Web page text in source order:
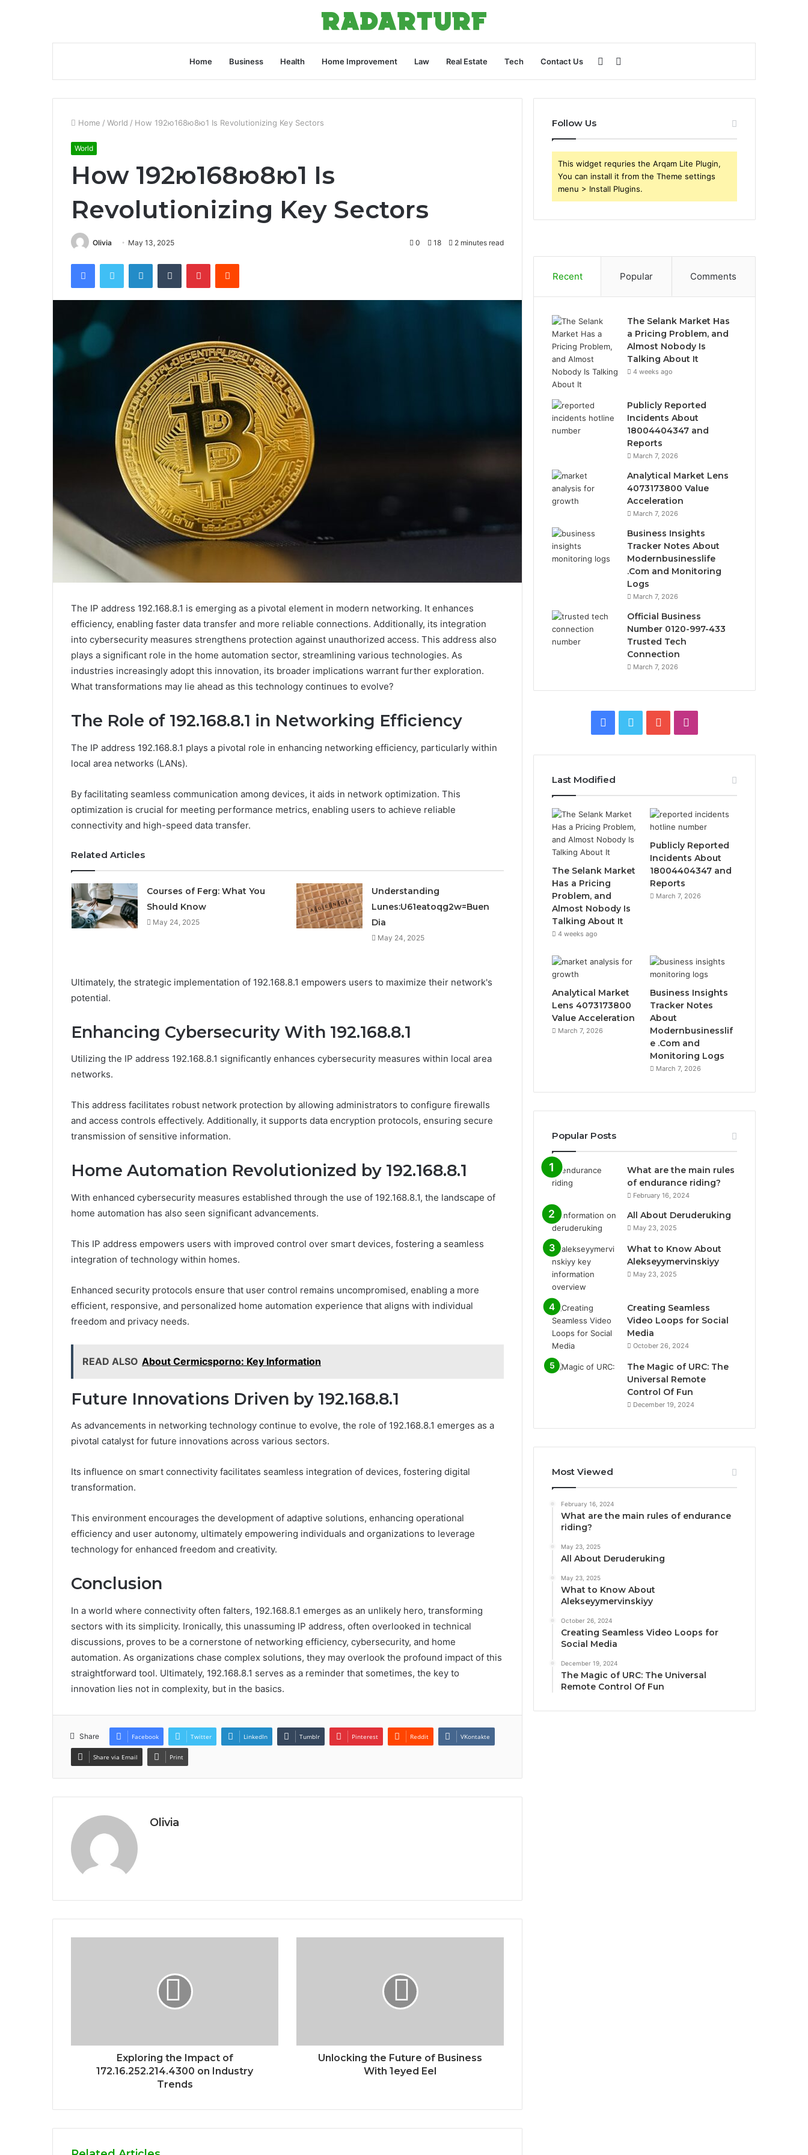
Home Business Health Home Improvement Law Real Estate Tech Contact Us
for
Sidebar
Home / World / How 192ю168ю8ю1 Is Revolutionizing Key Sectors
World
How 192ю168ю8ю1 Is
Revolutionizing Key Sectors
Olivia May 13, 2025 0 18 2 minutes read
FacebookTwitter LinkedInTumblr PinterestReddit
The IP address 192.168.8.1 is emerging as a pivotal element in modern networking. It enhances
efficiency, enabling faster data transfer and more reliable connections. Additionally, its integration
into cybersecurity measures strengthens protection against unauthorized access. This address also
plays a significant role in the home automation sector, streamlining various technologies. As
industries increasingly adopt this innovation, its broader implications warrant further exploration.
What transformations may lie ahead as this technology continues to evolve?
The Role of 192.168.8.1 in Networking Efficiency
The IP address 192.168.8.1 plays a pivotal role in enhancing networking efficiency, particularly within
local area networks (LANs).
By facilitating seamless communication among devices, it aids in network optimization. This
optimization is crucial for meeting performance metrics, enabling users to achieve reliable
connectivity and high-speed data transfer.
Related Articles
Courses of Ferg: What You
Should Know
May 24, 2025
Understanding
Lunes:U61eatoqg2w=Buen
Dia
May 24, 2025
Ultimately, the strategic implementation of 192.168.8.1 empowers users to maximize their network's
potential.
Enhancing Cybersecurity With 192.168.8.1
Utilizing the IP address 192.168.8.1 significantly enhances cybersecurity measures within local area
networks.
This address facilitates robust network protection by allowing administrators to configure firewalls
and access controls effectively. Additionally, it supports data encryption protocols, ensuring secure
transmission of sensitive information.
Home Automation Revolutionized by 192.168.8.1
With enhanced cybersecurity measures established through the use of 192.168.8.1, the landscape of
home automation has also seen significant advancements.
This IP address empowers users with improved control over smart devices, fostering a seamless
integration of technology within homes.
Enhanced security protocols ensure that user control remains uncompromised, enabling a more
efficient, responsive, and personalized home automation experience that aligns with individual
freedom and privacy needs.
READ ALSO About Cermicsporno: Key Information
Future Innovations Driven by 192.168.8.1
As advancements in networking technology continue to evolve, the role of 192.168.8.1 emerges as a
pivotal catalyst for future innovations across various sectors.
Its influence on smart connectivity facilitates seamless integration of devices, fostering digital
transformation.
This environment encourages the development of adaptive solutions, enhancing operational
efficiency and user autonomy, ultimately empowering individuals and organizations to leverage
technology for enhanced freedom and creativity.
Conclusion
In a world where connectivity often falters, 192.168.8.1 emerges as an unlikely hero, transforming
sectors with its simplicity. Ironically, this unassuming IP address, often overlooked in technical
discussions, proves to be a cornerstone of networking efficiency, cybersecurity, and home
automation. As organizations chase complex solutions, they may overlook the profound impact of this
straightforward tool. Ultimately, 192.168.8.1 serves as a reminder that sometimes, the key to
innovation lies not in complexity, but in the basics.
Share Facebook Twitter LinkedIn Tumblr Pinterest Reddit VKontakte
Share via Email Print
Olivia
Exploring the Impact of
172.16.252.214.4300 on Industry
Trends
Unlocking the Future of Business
With 1eyed Eel
Follow Us
This widget requries the Arqam Lite Plugin,
You can install it from the Theme settings
menu > Install Plugins.
Recent Popular Comments
The Selank Market Has
a Pricing Problem, and
Almost Nobody Is
Talking About It
4 weeks ago
Publicly Reported
Incidents About
18004404347 and
Reports
March 7, 2026
Analytical Market Lens
4073173800 Value
Acceleration
March 7, 2026
Business Insights
Tracker Notes About
Modernbusinesslife
.Com and Monitoring
Logs
March 7, 2026
Official Business
Number 0120-997-433
Trusted Tech
Connection
March 7, 2026
Facebook
Twitter YouTube
Last Modified
The Selank Market
Has a Pricing
Problem, and
Almost Nobody Is
Talking About It
4 weeks ago
Publicly Reported
Incidents About
18004404347 and
Reports
March 7, 2026
Analytical Market
Lens 4073173800
Value Acceleration
March 7, 2026
Business Insights
Tracker Notes
About
Modernbusinesslif
e .Com and
Monitoring Logs
March 7, 2026
Popular Posts
What are the main rules
of endurance riding?
February 16, 2024
All About Deruderuking
May 23, 2025
What to Know About
Alekseyymervinskiyy
May 23, 2025
Creating Seamless
Video Loops for Social
Media
October 26, 2024
The Magic of URC: The
Universal Remote
Control Of Fun
December 19, 2024
Most Viewed
February 16, 2024
What are the main rules of endurance
riding?
May 23, 2025
All About Deruderuking
May 23, 2025
What to Know About
Alekseyymervinskiyy
October 26, 2024
Creating Seamless Video Loops for
Social Media
December 19, 2024
The Magic of URC: The Universal
Remote Control Of Fun